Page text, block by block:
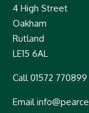
4 High Street
Oakham
Rutland
LE15 6AL
Call 01572 770899
Email